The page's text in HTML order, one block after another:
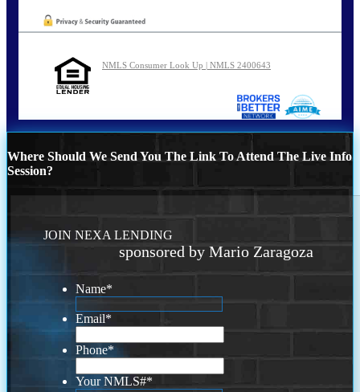
NMLS Consumer Look Up | NMLS 2400643
Where Should We Send You The Link To Attend The Live Info
Session?
JOIN NEXA LENDING
sponsored by Mario Zaragoza
Name*
Email*
Phone*
Your NMLS#*